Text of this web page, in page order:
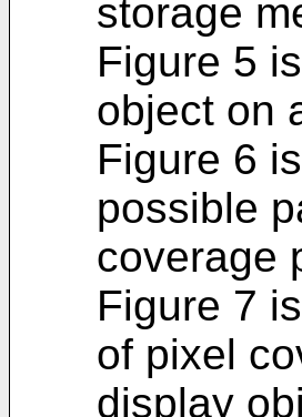
storage
Figure 5
object on
Figure 6
possible
coverage
Figure 7
of pixel
display